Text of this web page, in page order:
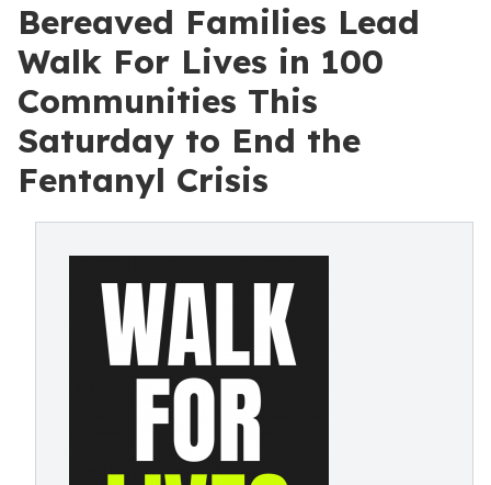
Bereaved Families Lead
Walk For Lives in 100
Communities This
Saturday to End the
Fentanyl Crisis